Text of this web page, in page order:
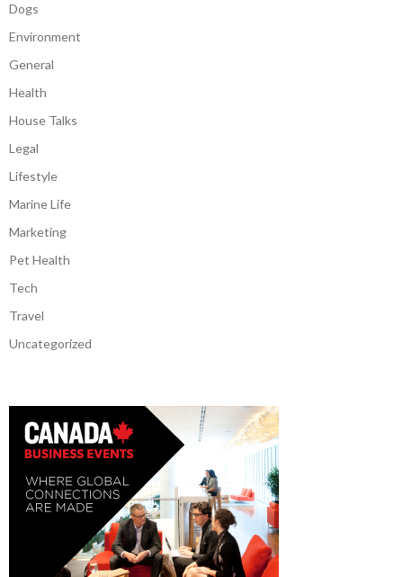
Dogs
Environment
General
Health
House Talks
Legal
Lifestyle
Marine Life
Marketing
Pet Health
Tech
Travel
Uncategorized